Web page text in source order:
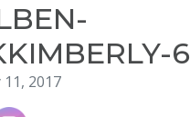
6
2017